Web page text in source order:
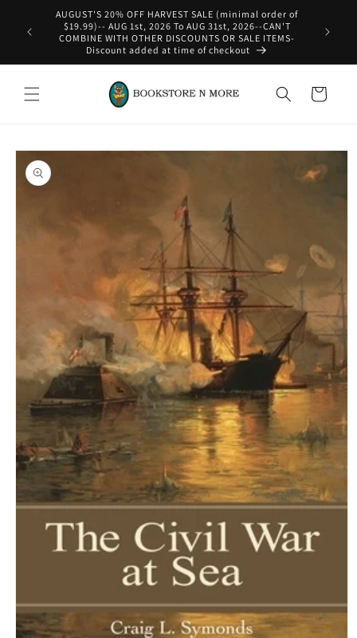
Skip to
content
WE SHIP INTERNATIONAL-See Shipping Policy For Details
Cart
Skip to
product
information